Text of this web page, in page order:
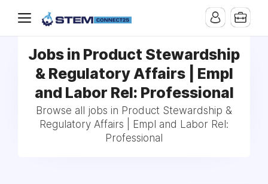
Jobs in Product Stewardship
& Regulatory Affairs | Empl
and Labor Rel: Professional
Browse all jobs in Product Stewardship &
Regulatory Affairs | Empl and Labor Rel:
Professional